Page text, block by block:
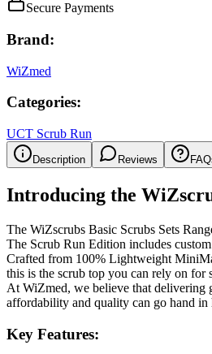
Secure Payments
Brand:
WiZmed
Categories:
UCT Scrub Run
Description Reviews
Introducing the
The WiZscrubs Basic Scrubs Sets
The Scrub Run Edition includes
Crafted from 100% Lightweight
this is the scrub top you can rely on for
At WiZmed, we believe that delivering
affordability and quality can go hand in
Key Features: